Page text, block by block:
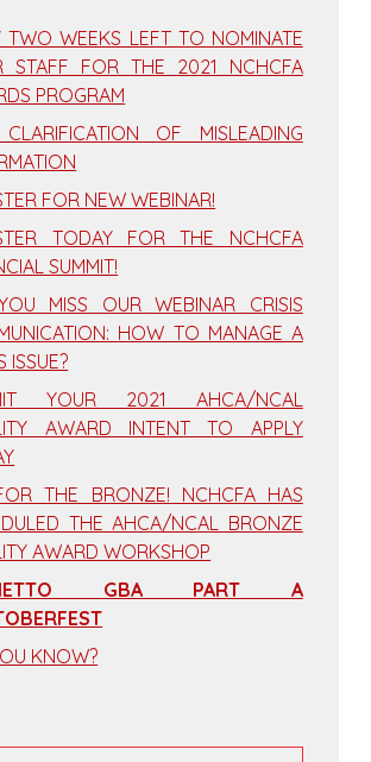
TWO WEEKS LEFT TO NOMINATE
STAFF FOR THE 2021 NCHCFA
PROGRAM
OF MISLEADING
FOR NEW WEBINAR!
TODAY FOR THE NCHCFA
SUMMIT!
MISS OUR WEBINAR CRISIS
HOW TO MANAGE A
ISSUE?
YOUR 2021 AHCA/NCAL
AWARD INTENT TO APPLY
THE BRONZE! NCHCFA HAS
THE AHCA/NCAL BRONZE
AWARD WORKSHOP
GBA PART A
KNOW?